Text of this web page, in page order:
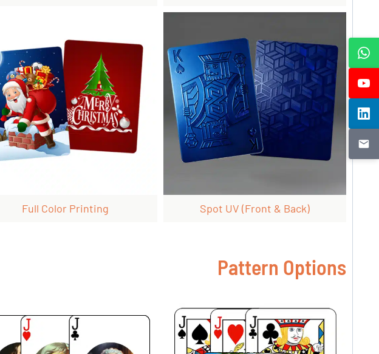
Spot UV (front & Back)
Full Color Printing
Pattern Options